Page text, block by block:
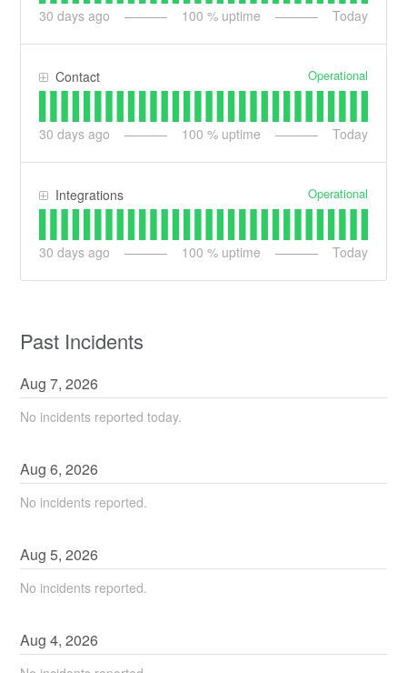
30 days ago 100 % uptime Today
Contact Operational
30 days ago 100 % uptime Today
Integrations Operational
30 days ago 100 % uptime Today
Past Incidents
Aug7,2026
No incidents reported today.
Aug6,2026
No incidents reported.
Aug5,2026
No incidents reported.
Aug4,2026